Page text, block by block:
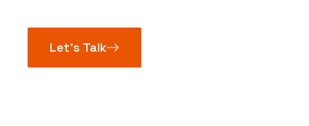
Let’s Talk